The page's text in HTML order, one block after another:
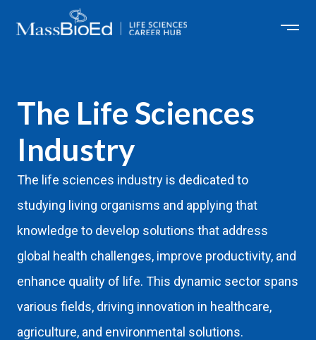
The Life Sciences
Industry
The life sciences industry is dedicated to
studying living organisms and applying that
knowledge to develop solutions that address
global health challenges, improve productivity, and
enhance quality of life. This dynamic sector spans
various fields, driving innovation in healthcare,
agriculture, and environmental solutions.